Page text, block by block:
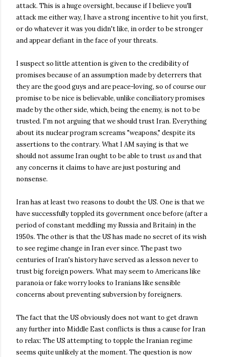
attack. This is a huge oversight, because if I believe you'll
attack me either way, I have a strong incentive to hit you first,
or do whatever it was you didn't like, in order to be stronger
and appear defiant in the face of your threats.
I suspect so little attention is given to the credibility of
promises because of an assumption made by deterrers that
they are the good guys and are peace-loving, so of course our
promise to be nice is believable, unlike conciliatory promises
made by the other side, which, being the enemy, is not to be
trusted. I'm not arguing that we should trust Iran. Everything
about its nuclear program screams "weapons," despite its
assertions to the contrary. What I AM saying is that we
should not assume Iran ought to be able to trust usand that
any concerns it claims to have are just posturing and
nonsense.
Iran has at least two reasons to doubt the US. One is that we
have successfully toppled its government once before (after a
period of constant meddling my Russia and Britain) in the
1950s. The other is that the US has made no secret of its wish
to see regime change in Iran ever since. The past two
centuries of Iran's history have served as a lesson never to
trust big foreign powers. What may seem to Americans like
paranoia or fake worry looks to Iranians like sensible
concerns about preventing subversion by foreigners.
The fact that the US obviously does not want to get drawn
any further into Middle East conflicts is thus a cause for Iran
to relax: The US attempting to topple the Iranian regime
seems quite unlikely at the moment. The question is now